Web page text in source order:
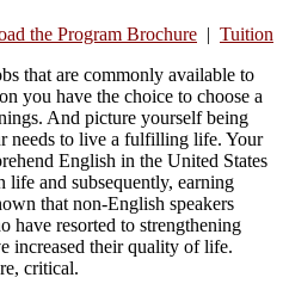
the Program Brochure | Tuition
that are commonly available to
you have the choice to choose a
And picture yourself being
needs to live a fulfilling life. Your
English in the United States
and subsequently, earning
that non-English speakers
have resorted to strengthening
increased their quality of life.
critical.